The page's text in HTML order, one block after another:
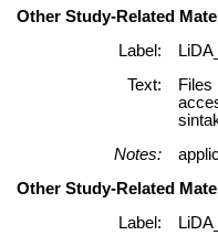
Other Study-Related
Label:
Text:
Files
Notes:
Other Study-Related
Label: